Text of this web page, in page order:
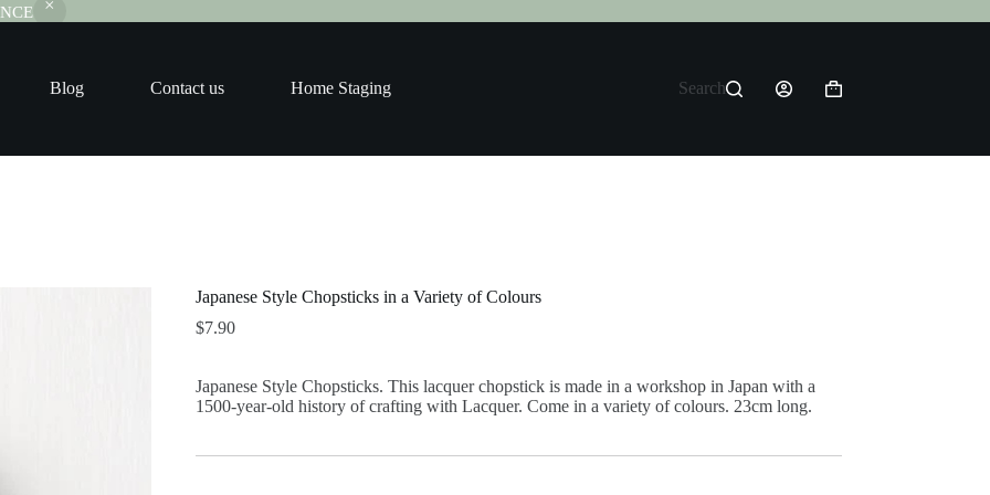
Blog Contact us Home Staging Search
Shopping
Japanese Style Chopsticks in a Variety of Colours
$7.90
Japanese Style Chopsticks. This lacquer chopstick is made in a workshop in Japan with a
1500-year-old history of crafting with Lacquer. Come in a variety of colours. 23cm long.